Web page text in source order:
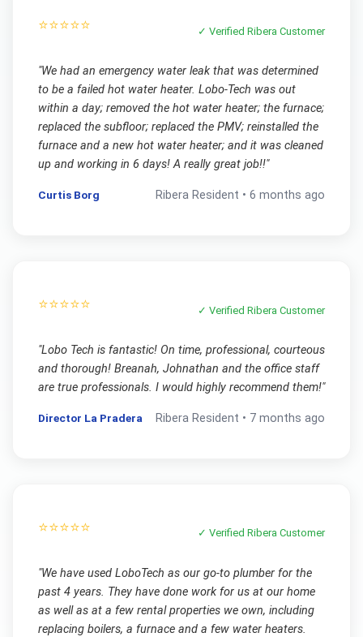
⭐⭐⭐⭐⭐ ✓ VerifiedRibera Customer
"We had an emergency water leak that was determined
to be a failed hot water heater. Lobo-Tech was out
within a day; removed the hot water heater; the furnace;
replaced the subfloor; replaced the PMV; reinstalled the
furnace and a new hot water heater; and it was cleaned
up and working in 6 days! A really great job!!"
Curtis Borg Ribera Resident •6 months ago
⭐⭐⭐⭐⭐ ✓ VerifiedRibera Customer
"Lobo Tech is fantastic! On time, professional, courteous
and thorough! Breanah, Johnathan and the office staff
are true professionals. I would highly recommend them!"
Director La Pradera Ribera Resident • 7 months ago
⭐⭐⭐⭐⭐ ✓ VerifiedRibera Customer
"We have used LoboTech as our go-to plumber for the
past 4 years. They have done work for us at our home
as well as at a few rental properties we own, including
replacing boilers, a furnace and a few water heaters.